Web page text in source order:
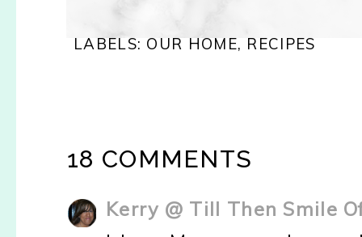
LABELS: OUR HOME, RECIPES
18 COMMENTS
Kerry @ Till Then Smile